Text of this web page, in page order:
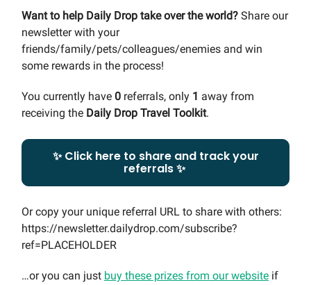
Want to help Daily Drop take over the world? Share our
newsletter with your
friends/family/pets/colleagues/enemies and win
some rewards in the process!
You currently have 0 referrals, only 1 away from
receiving the Daily Drop Travel Toolkit.
✨ Click here to share and track your
referrals ✨
Or copy your unique referral URL to share with others:
https://newsletter.dailydrop.com/subscribe?
ref=PLACEHOLDER
…or you can just buy these prizes from our website if